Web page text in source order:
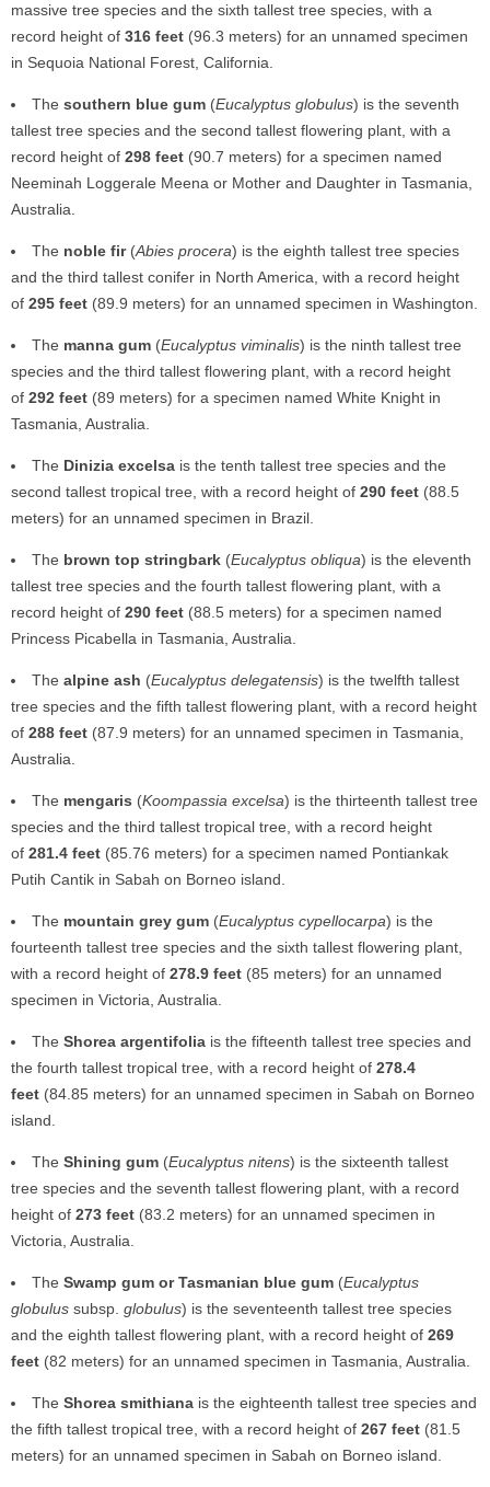
massive tree species and the sixth tallest tree species, with a
record height of 316 feet (96.3 meters) for an unnamed specimen
in Sequoia National Forest, California.
The southern blue gum (Eucalyptus globulus) is the seventh
tallest tree species and the second tallest flowering plant, with a
record height of 298 feet (90.7 meters) for a specimen named
Neeminah Loggerale Meena or Mother and Daughter in Tasmania,
Australia.
The noble fir(Abies procera) is the eighth tallest tree species
and the third tallest conifer in North America, with a record height
of 295 feet (89.9 meters) for an unnamed specimen in Washington.
The manna gum (Eucalyptus viminalis) is the ninth tallest tree
species and the third tallest flowering plant, with a record height
of 292 feet (89 meters) for a specimen named White Knight in
Tasmania, Australia.
The Dinizia excelsa is the tenth tallest tree species and the
second tallest tropical tree, with a record height of 290 feet (88.5
meters) for an unnamed specimen in Brazil.
The brown top stringbark (Eucalyptus obliqua) is the eleventh
tallest tree species and the fourth tallest flowering plant, with a
record height of 290 feet (88.5 meters) for a specimen named
Princess Picabella in Tasmania, Australia.
The alpine ash (Eucalyptus delegatensis) is the twelfth tallest
tree species and the fifth tallest flowering plant, with a record height
of 288 feet (87.9 meters) for an unnamed specimen in Tasmania,
Australia.
The mengaris (Koompassia excelsa) is the thirteenth tallest tree
species and the third tallest tropical tree, with a record height
of 281.4 feet (85.76 meters) for a specimen named Pontiankak
Putih Cantik in Sabah on Borneo island.
The mountain grey gum (Eucalyptus cypellocarpa) is the
fourteenth tallest tree species and the sixth tallest flowering plant,
with a record height of 278.9 feet (85 meters) for an unnamed
specimen in Victoria, Australia.
The Shorea argentifolia is the fifteenth tallest tree species and
the fourth tallest tropical tree, with a record height of 278.4
feet (84.85 meters) for an unnamed specimen in Sabah on Borneo
island.
The Shining gum (Eucalyptus nitens) is the sixteenth tallest
tree species and the seventh tallest flowering plant, with a record
height of 273 feet (83.2 meters) for an unnamed specimen in
Victoria, Australia.
The Swamp gum or Tasmanian blue gum (Eucalyptus
globulus subsp. globulus) is the seventeenth tallest tree species
and the eighth tallest flowering plant, with a record height of 269
feet (82 meters) for an unnamed specimen in Tasmania, Australia.
The Shorea smithiana is the eighteenth tallest tree species and
the fifth tallest tropical tree, with a record height of 267 feet (81.5
meters) for an unnamed specimen in Sabah on Borneo island.